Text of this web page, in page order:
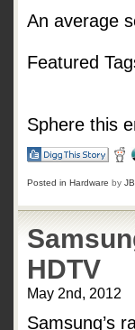
An average
Featured
Sphere this
Posted in Hardware by JB
HDTV
May 2nd, 2012
Samsung’s